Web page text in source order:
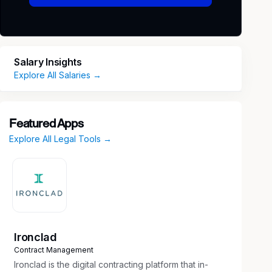
Salary Insights
Explore All Salaries →
Featured Apps
Explore All Legal Tools →
Ironclad
Contract Management
Ironclad is the digital contracting platform that in-